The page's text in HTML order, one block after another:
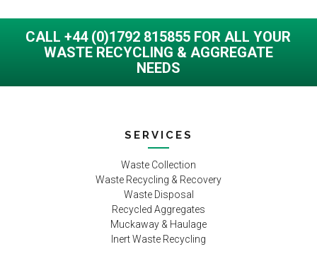
CALL +44 (0)1792 815855 FOR ALL YOUR
WASTE RECYCLING & AGGREGATE
NEEDS
SERVICES
Waste Collection
Waste Recycling & Recovery
Waste Disposal
Recycled Aggregates
Muckaway & Haulage
Inert Waste Recycling